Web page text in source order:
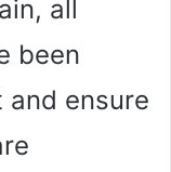
all
been
ensure